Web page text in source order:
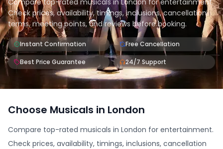
Compare top-rated musicals in London for entertainment.
Check prices, availability, timings, inclusions, cancellation
terms, meeting points, and reviews before booking.
Instant Confirmation Free Cancellation
Best Price Guarantee 24/7 Support
Choose Musicals in London
Compare top-rated musicals in London for entertainment.
Check prices, availability, timings, inclusions, cancellation